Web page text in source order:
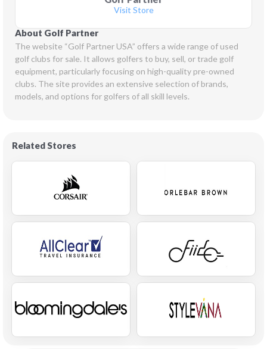
Visit Store
About Golf Partner
The website “Golf Partner USA” offers a wide range of used
golf clubs for sale. It allows golfers to buy, sell, or trade golf
equipment, particularly focusing on high-quality pre-owned
clubs. The site provides an extensive selection of brands,
models, and options for golfers of all skill levels.
Related Stores